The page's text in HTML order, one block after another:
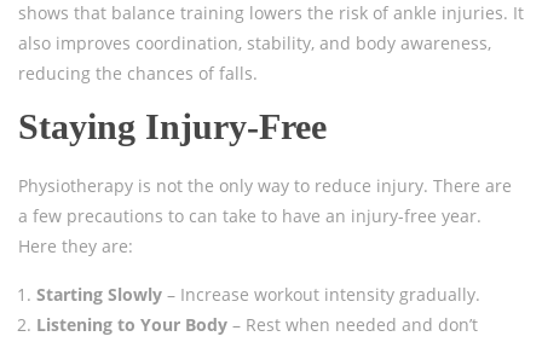
shows that balance training lowers the risk of ankle injuries. It
also improves coordination, stability, and body awareness,
reducing the chances of falls.
Staying Injury-Free
Physiotherapy is not the only way to reduce injury. There are
a few precautions to can take to have an injury-free year.
Here they are:
Starting Slowly – Increase workout intensity gradually.
Listening to Your Body – Rest when needed and don’t